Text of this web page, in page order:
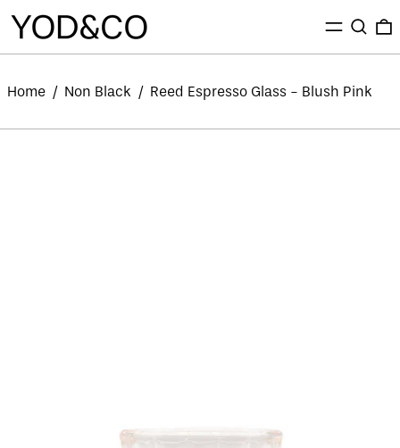
MENU
Home / Non Black / Reed Espresso Glass - Blush Pink